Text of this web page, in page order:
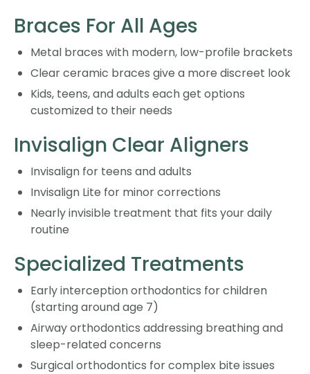
Braces For All Ages
Metal braces with modern, low-profile brackets
Clear ceramic braces give a more discreet look
Kids, teens, and adults each get options
customized to their needs
Invisalign Clear Aligners
Invisalign for teens and adults
Invisalign Lite for minor corrections
Nearly invisible treatment that fits your daily
routine
Specialized Treatments
Early interception orthodontics for children
(starting around age 7)
Airway orthodontics addressing breathing and
sleep-related concerns
Surgical orthodontics for complex bite issues